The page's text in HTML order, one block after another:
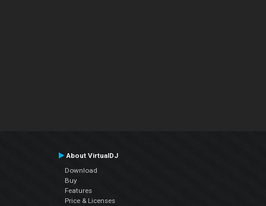
About VirtualDJ
Download
Buy
Features
Price & Licenses